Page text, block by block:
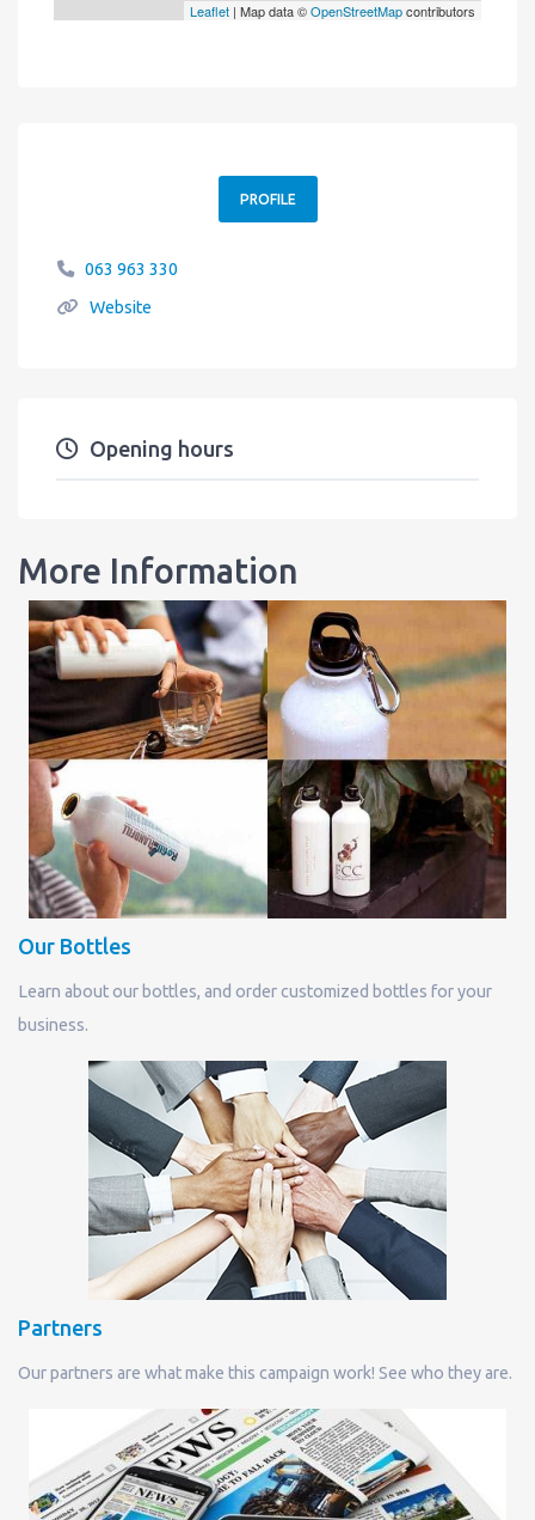
Leaflet | Map data ©OpenStreetMapcontributors
PROFILE
063 963 330
Website
Opening hours
More Information
Our Bottles
Learn about our bottles, and order customized bottles for your
business.
Partners
Our partners are what make this campaign work! See who they are.